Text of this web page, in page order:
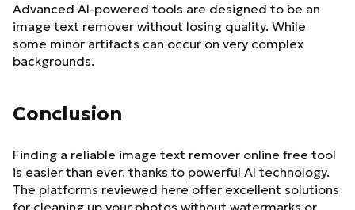
Advanced AI-powered tools are designed to be an
image text remover without losing quality. While
some minor artifacts can occur on very complex
backgrounds.
Conclusion
Finding a reliable image text remover online free tool
is easier than ever, thanks to powerful AI technology.
The platforms reviewed here offer excellent solutions